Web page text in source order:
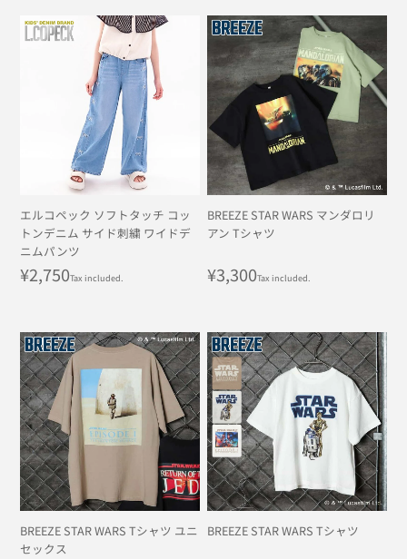
エルコペック ソフトタッチ コッ
トンデニム サイド刺繍 ワイドデ
ニムパンツ
Regular
¥2,750Tax included.
BREEZE STAR WARS マンダロリ
アン Tシャツ
Regular
¥3,300Tax included.
BREEZE STAR WARS Tシャツ ユニ
セックス
BREEZE STAR WARS Tシャツ